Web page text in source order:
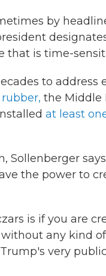
by
that is time-
to
rubber, the Middle
at least
the power to
is if you are
any kind
very